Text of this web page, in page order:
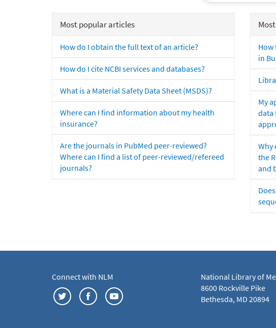
Most popular articles
How do I obtain the full text of an article?
How do I cite NCBI services and databases?
What is a Material Safety Data Sheet (MSDS)?
Where can I find information about my health
insurance?
Are the journals in PubMed peer-reviewed?
Where can I find a list of peer-reviewed/refereed
journals?
How
in
My
data
Why
the
and
Connect with NLM
National Library of
8600 Rockville Pike
Bethesda, MD 20894